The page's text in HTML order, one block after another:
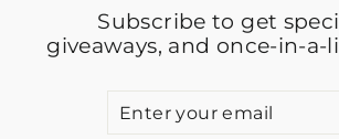
Subscribe to get
giveaways, and once-in-a-